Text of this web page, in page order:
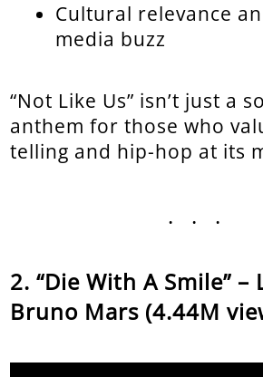
Cultural relevance
media buzz
“Not Like Us” isn’t just a
anthem for those who
telling and hip-hop at its
...
“Die With A Smile” –
Bruno Mars (4.44M